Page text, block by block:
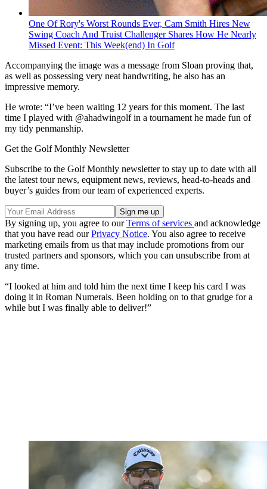
One Of Rory's Worst Rounds Ever, Cam Smith Hires New
Swing Coach And Truist Challenger Shares How He Nearly
Missed Event: This Week(end) In Golf
Accompanying the image was a message from Sloan proving that,
as well as possessing very neat handwriting, he also has an
impressive memory.
He wrote: “I’ve been waiting 12 years for this moment. The last
time I played with @ahadwingolf in a tournament he made fun of
my tidy penmanship.
Get the Golf Monthly Newsletter
Subscribe to the Golf Monthly newsletter to stay up to date with all
the latest tour news, equipment news, reviews, head-to-heads and
buyer’s guides from our team of experienced experts.
By signing up, you agree to ourTerms of services and acknowledge
that you have read ourPrivacy Notice. You also agree to receive
marketing emails from us that may include promotions from our
trusted partners and sponsors, which you can unsubscribe from at
any time.
“I looked at him and told him the next time I keep his card I was
doing it in Roman Numerals. Been holding on to that grudge for a
while but I was finally able to deliver!”